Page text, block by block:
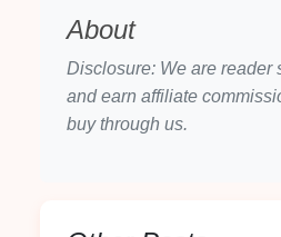
About
Disclosure: We are reader
and earn affiliate
buy through us.